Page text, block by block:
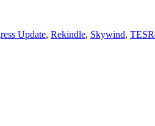
Update, Rekindle, Skywind,